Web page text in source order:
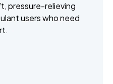
pressure-relieving
users who need